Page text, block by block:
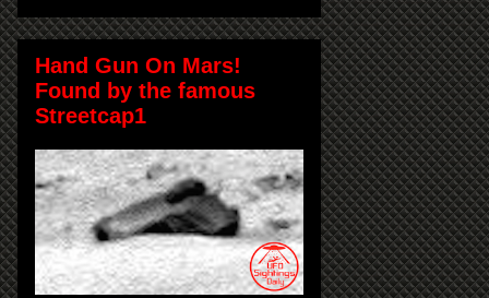
Hand Gun On Mars!
Found by the famous
Streetcap1